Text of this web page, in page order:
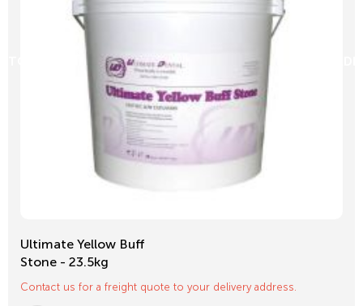
Ultimate Yellow Buff
Stone - 23.5kg
Contact us for a freight quote to your delivery address.